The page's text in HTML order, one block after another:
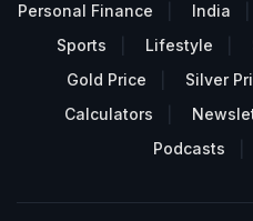
Personal Finance
India
Sports
Lifestyle
Gold Price
Silver
Calculators
Podcasts